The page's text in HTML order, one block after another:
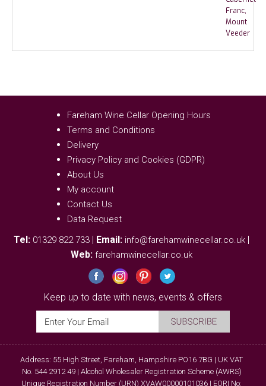
Fareham Wine Cellar Opening Hours
Terms and Conditions
Delivery
Privacy Policy and Cookies (GDPR)
About Us
My account
Contact Us
Data Request
Tel: 01329 822 733 | Email: info@farehamwinecellar.co.uk |
Web: farehamwinecellar.co.uk
Keep up to date with news, events & offers
Address: 55 High Street, Fareham, Hampshire PO16 7BG | UK VAT
No. 544 2912 49 | Alcohol Wholesaler Registration Scheme (AWRS)
Unique Registration Number (URN) XVAW00000101036 | EORI No: